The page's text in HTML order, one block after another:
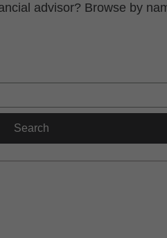
advisor? Browse by
Search